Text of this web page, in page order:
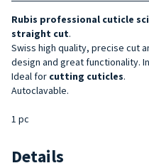
Rubis professional cuticle
straight cut.
Swiss high quality, precise cut
design and great functionality.
Ideal for cutting cuticles.
Autoclavable.
1 pc
Details